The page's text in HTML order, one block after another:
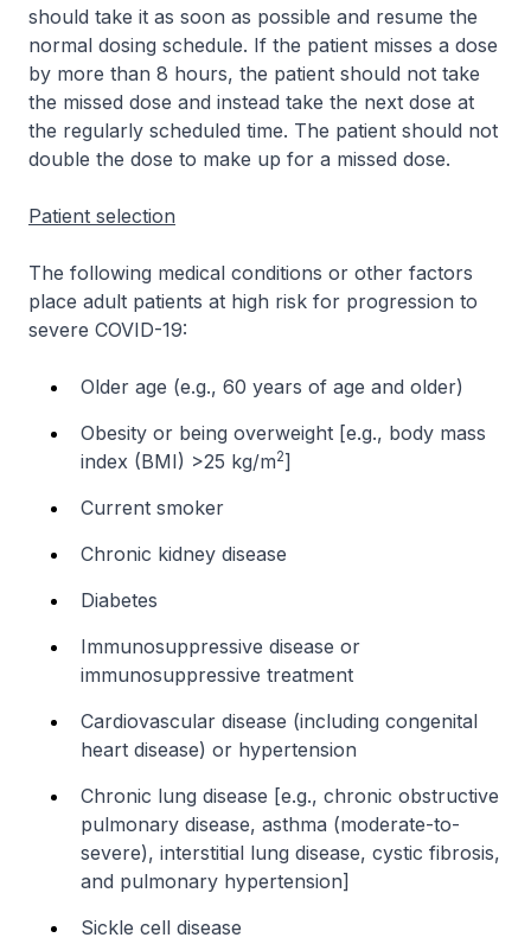
should take it as soon as possible and resume the
normal dosing schedule. If the patient misses a dose
by more than 8 hours, the patient should not take
the missed dose and instead take the next dose at
the regularly scheduled time. The patient should not
double the dose to make up for a missed dose.
Patient selection
The following medical conditions or other factors
place adult patients at high risk for progression to
severe COVID-19:
Older age (e.g., 60 years of age and older)
Obesity or being overweight [e.g., body mass
index (BMI) >25 kg/m2]
Current smoker
Chronic kidney disease
Diabetes
Immunosuppressive disease or
immunosuppressive treatment
Cardiovascular disease (including congenital
heart disease) or hypertension
Chronic lung disease [e.g., chronic obstructive
pulmonary disease, asthma (moderate-to-
severe), interstitial lung disease, cystic fibrosis,
and pulmonary hypertension]
Sickle cell disease